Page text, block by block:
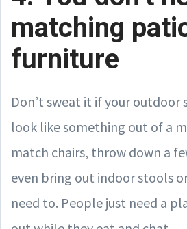
matching
furniture
Don’t sweat it if your outdoor
look like something out of a
match chairs, throw down a
even bring out indoor stools
need to. People just need a